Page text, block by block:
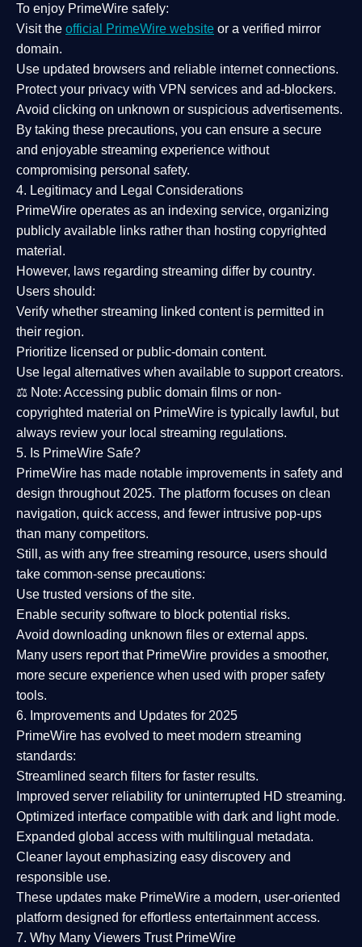
To enjoy PrimeWire safely:
Visit the official PrimeWire website or a verified mirror
domain.
Use updated browsers and reliable internet connections.
Protect your privacy with VPN services and ad-blockers.
Avoid clicking on unknown or suspicious advertisements.
By taking these precautions, you can ensure a secure
and enjoyable streaming experience without
compromising personal safety.
4. Legitimacy and Legal Considerations
PrimeWire operates as an indexing service, organizing
publicly available links rather than hosting copyrighted
material.
However, laws regarding streaming differ by country.
Users should:
Verify whether streaming linked content is permitted in
their region.
Prioritize licensed or public-domain content.
Use legal alternatives when available to support creators.
⚖️ Note: Accessing public domain films or non-
copyrighted material on PrimeWire is typically lawful, but
always review your local streaming regulations.
5. Is PrimeWire Safe?
PrimeWire has made notable improvements in safety and
design throughout 2025. The platform focuses on clean
navigation, quick access, and fewer intrusive pop-ups
than many competitors.
Still, as with any free streaming resource, users should
take common-sense precautions:
Use trusted versions of the site.
Enable security software to block potential risks.
Avoid downloading unknown files or external apps.
Many users report that PrimeWire provides a smoother,
more secure experience when used with proper safety
tools.
6. Improvements and Updates for 2025
PrimeWire has evolved to meet modern streaming
standards:
Streamlined search filters for faster results.
Improved server reliability for uninterrupted HD streaming.
Optimized interface compatible with dark and light mode.
Expanded global access with multilingual metadata.
Cleaner layoutemphasizing easy discovery and
responsible use.
These updates make PrimeWire a modern, user-oriented
platform designed for effortless entertainment access.
7. Why Many Viewers Trust PrimeWire